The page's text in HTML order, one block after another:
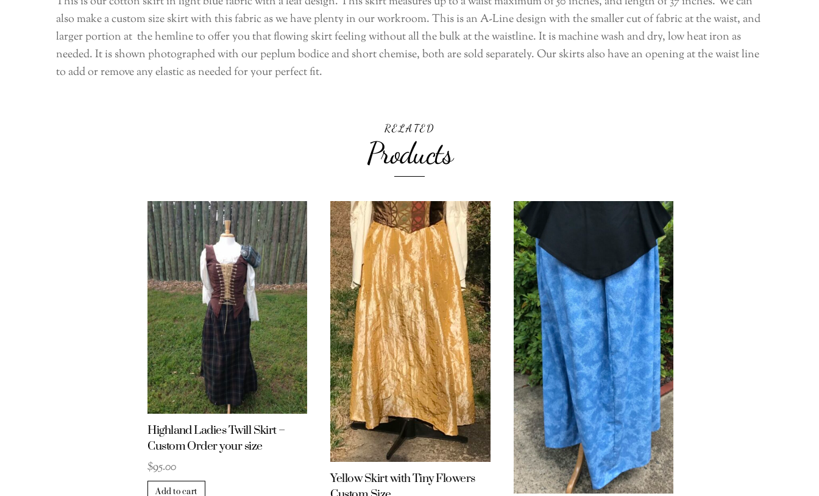
also make a custom size skirt with this fabric as we have plenty in our workroom. This is an A-Line design with the smaller cut of fabric at the waist, and
larger portion at the hemline to offer you that flowing skirt feeling without all the bulk at the waistline. It is machine wash and dry, low heat iron as
needed. It is shown photographed with our peplum bodice and short chemise, both are sold separately. Our skirts also have an opening at the waist line
to add or remove any elastic as needed for your perfect fit.
RELATED
Products
Highland Ladies Twill Skirt –
Custom Order your size
$95.00
Add to cart
Yellow Skirt with Tiny Flowers